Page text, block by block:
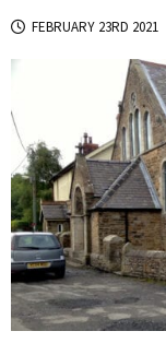
FEBRUARY 23RD 2021